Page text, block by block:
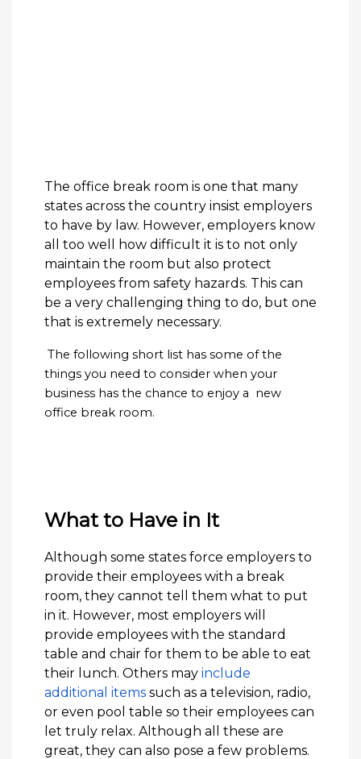
The office break room is one that many
states across the country insist employers
to have by law. However, employers know
all too well how difficult it is to not only
maintain the room but also protect
employees from safety hazards. This can
be a very challenging thing to do, but one
that is extremely necessary.
The following short list has some of the
things you need to consider when your
business has the chance to enjoy a new
office break room.
What to Have in It
Although some states force employers to
provide their employees with a break
room, they cannot tell them what to put
in it. However, most employers will
provide employees with the standard
table and chair for them to be able to eat
their lunch. Others may include
additional items such as a television, radio,
or even pool table so their employees can
let truly relax. Although all these are
great, they can also pose a few problems.